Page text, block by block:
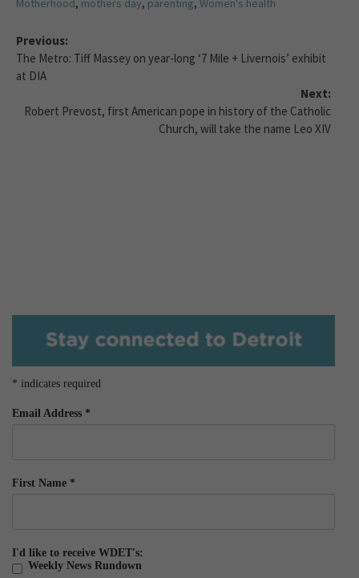
Motherhood, mothers day, parenting, Women's health
Previous:
The Metro: Tiff Massey on year-long ‘7 Mile + Livernois’ exhibit
at DIA
Next:
Robert Prevost, first American pope in history of the Catholic
Church, will take the name Leo XIV
* indicates required
Email Address *
First Name *
I'd like to receive WDET's:
Weekly News Rundown